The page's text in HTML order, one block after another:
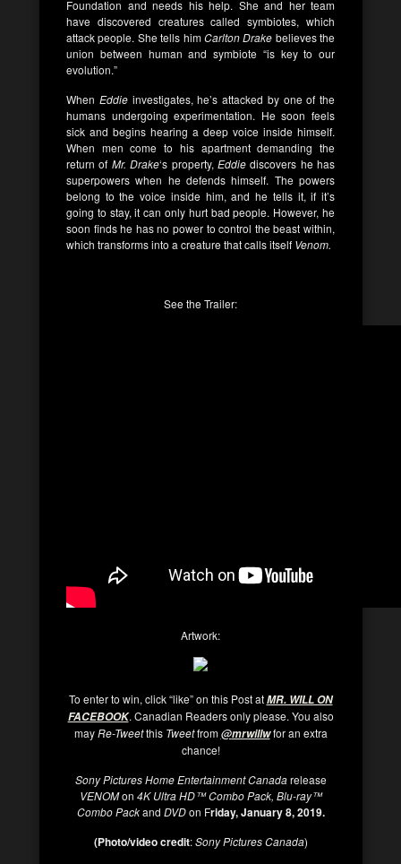
Foundation and needs his help. She and her team
have discovered creatures called symbiotes, which
attack people. She tells himCarlton Drake believes the
union between human and symbiote “is key to our
evolution.”
When Eddieinvestigates, he’s attacked by one of the
humans undergoing experimentation. He soon feels
sick and begins hearing a deep voice inside himself.
When men come to his apartment demanding the
return of Mr. Drake‘s property, Eddiediscovers he has
superpowers when he defends himself. The powers
belong to the voice inside him, and he tells it, if it’s
going to stay, it can only hurt bad people. However, he
soon finds he has no power to control the beast within,
which transforms into a creature that calls itself Venom.
See the Trailer:
Artwork:
To enter to win, click “like” on this Post atMR. WILL ON
FACEBOOK. Canadian Readers only please. You also
mayRe-Tweetthis Tweetfrom@mrwillwfor an extra
chance!
Sony Pictures Home Entertainment Canadarelease
VENOMon 4K Ultra HD™ Combo Pack, Blu-ray™
Combo Packand DVDon Friday, January 8, 2019.
(Photo/video credit:Sony Pictures Canada)